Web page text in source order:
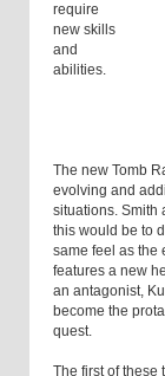
require
new skills
and
abilities.
The new Tomb
evolving and
situations. Smith
this would be to
same feel as the
features a new
an antagonist,
become the
quest.
The first of these